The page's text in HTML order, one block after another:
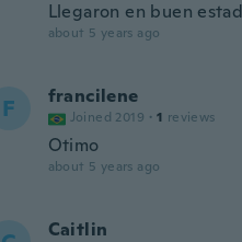
Llegaron en buen
about 5 years ago
F francilene
Joined 2019 · 1 reviews
Otimo
about 5 years ago
Caitlin